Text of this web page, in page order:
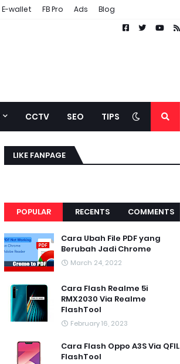
E-wallet FB Pro Ads Blog
CCTV SEO TIPS
LIKE FANPAGE
POPULAR RECENTS COMMENTS
Cara Ubah File PDF yang
Berubah Jadi Chrome
March 24, 2022
Cara Flash Realme 5i
RMX2030 Via Realme
FlashTool
February 16, 2023
Cara Flash Oppo A3S Via QFIL
FlashTool